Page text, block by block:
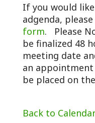
If you would
adgenda,
form. Please
be finalized 48
meeting date
an
be placed on
Back to